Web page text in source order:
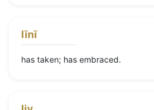
līnī
has taken; has embraced.